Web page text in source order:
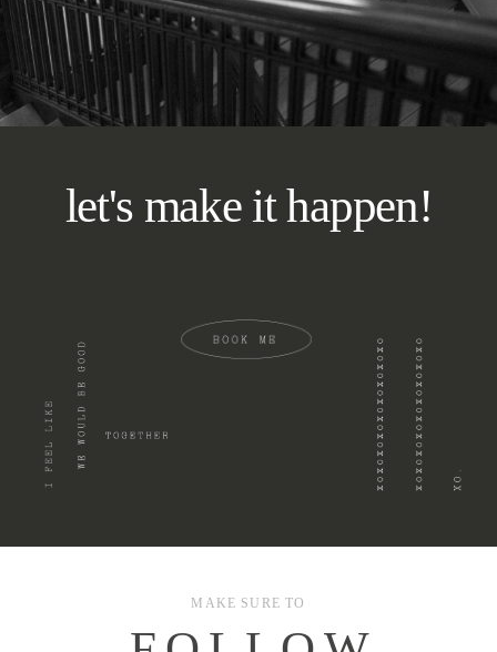
let's make it happen!
MAKE SURE TO